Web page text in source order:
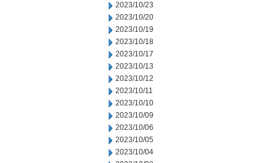
2023/10/23
2023/10/20
2023/10/19
2023/10/18
2023/10/17
2023/10/13
2023/10/12
2023/10/11
2023/10/10
2023/10/09
2023/10/06
2023/10/05
2023/10/04